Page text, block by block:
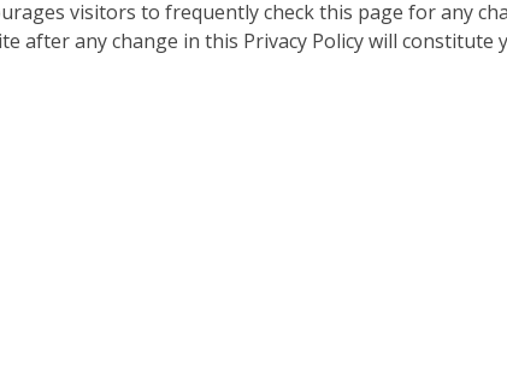
visitors to frequently check this page for any
after any change in this Privacy Policy will constitute